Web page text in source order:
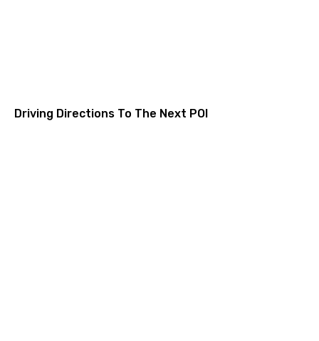
Driving Directions To The Next POI